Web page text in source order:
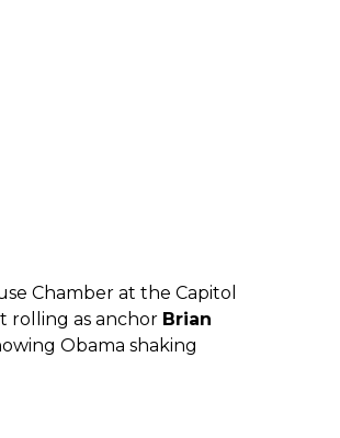
Chamber at the Capitol
rolling as anchor Brian
Obama shaking